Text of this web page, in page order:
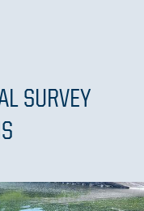
SURVEY